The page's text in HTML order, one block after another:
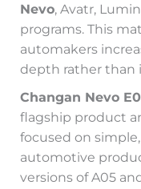
Nevo, Avatr,
programs. This
automakers
depth rather than
Changan Nevo
flagship product
focused on
automotive
versions of A05